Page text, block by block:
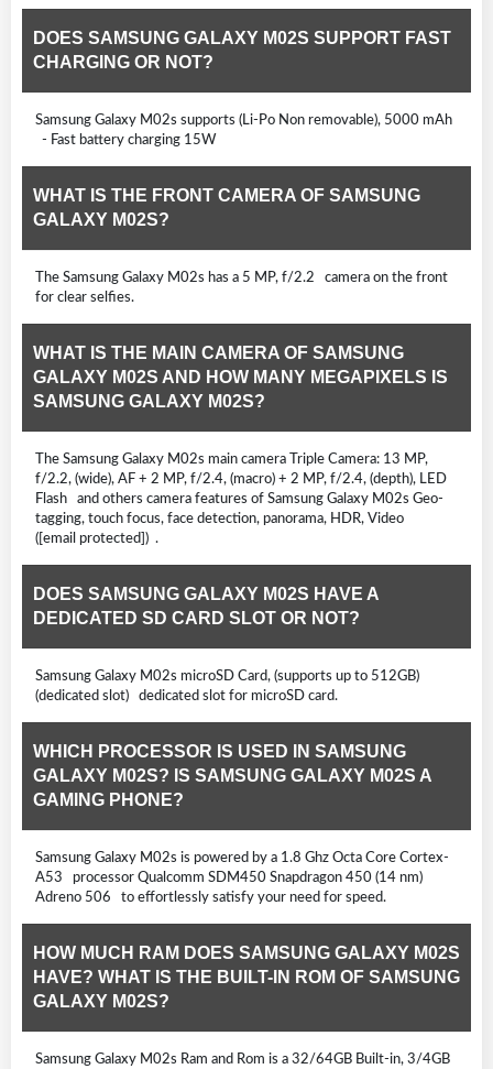
DOES SAMSUNG GALAXY M02S SUPPORT FAST
CHARGING OR NOT?
Samsung Galaxy M02s supports (Li-Po Non removable), 5000 mAh
- Fast battery charging 15W
WHAT IS THE FRONT CAMERA OF SAMSUNG
GALAXY M02S?
The Samsung Galaxy M02s has a 5 MP, f/2.2 camera on the front
for clear selfies.
WHAT IS THE MAIN CAMERA OF SAMSUNG
GALAXY M02S AND HOW MANY MEGAPIXELS IS
SAMSUNG GALAXY M02S?
The Samsung Galaxy M02s main camera Triple Camera: 13 MP,
f/2.2, (wide), AF + 2 MP, f/2.4, (macro) + 2 MP, f/2.4, (depth), LED
Flash and others camera features of Samsung Galaxy M02s Geo-
tagging, touch focus, face detection, panorama, HDR, Video
([email protected]) .
DOES SAMSUNG GALAXY M02S HAVE A
DEDICATED SD CARD SLOT OR NOT?
Samsung Galaxy M02s microSD Card, (supports up to 512GB)
(dedicated slot) dedicated slot for microSD card.
WHICH PROCESSOR IS USED IN SAMSUNG
GALAXY M02S? IS SAMSUNG GALAXY M02S A
GAMING PHONE?
Samsung Galaxy M02s is powered by a 1.8 Ghz Octa Core Cortex-
A53 processor Qualcomm SDM450 Snapdragon 450 (14 nm)
Adreno 506 to effortlessly satisfy your need for speed.
HOW MUCH RAM DOES SAMSUNG GALAXY M02S
HAVE? WHAT IS THE BUILT-IN ROM OF SAMSUNG
GALAXY M02S?
Samsung Galaxy M02s Ram and Rom is a 32/64GB Built-in, 3/4GB